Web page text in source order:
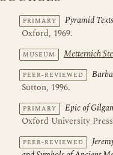
PRIMARY Pyramid
Oxford, 1969.
MUSEUM Metternich
PEER-REVIEWED
Sutton, 1996.
PRIMARY Epic of
Oxford University
PEER-REVIEWED